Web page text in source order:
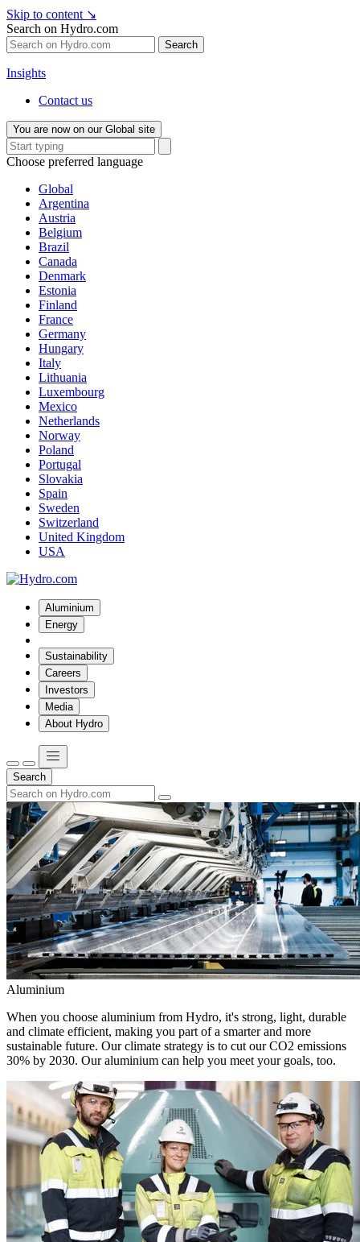
Skip to content ↘
Search on Hydro.com
Search
Insights
Contact us
You are now on our Global site
Choose preferred language
Global
Argentina
Austria
Belgium
Brazil
Canada
Denmark
Estonia
Finland
France
Germany
Hungary
Italy
Lithuania
Luxembourg
Mexico
Netherlands
Norway
Poland
Portugal
Slovakia
Spain
Sweden
Switzerland
United Kingdom
USA
Aluminium
Energy
Sustainability
Careers
Investors
Media
About Hydro
Search
Aluminium
When you choose aluminium from Hydro, it's strong, light, durable
and climate efficient, making you part of a smarter and more
sustainable future. Our climate strategy is to cut our CO2 emissions
30% by 2030. Our aluminium can help you meet your goals, too.